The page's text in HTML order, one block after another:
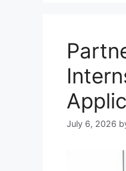
July 6, 2026